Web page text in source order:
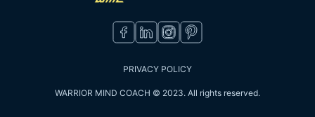
PRIVACY POLICY
WARRIOR MIND COACH © 2023. All rights reserved.